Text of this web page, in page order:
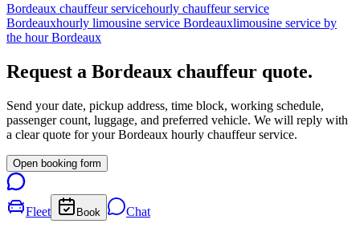
Bordeaux chauffeur servicehourly chauffeur service
Bordeauxhourly limousine service Bordeauxlimousine service by
the hour Bordeaux
Request a Bordeaux chauffeur quote.
Send your date, pickup address, time block, working schedule,
passenger count, luggage, and preferred vehicle. We will reply with
a clear quote for yourBordeaux hourly chauffeur service.
Open booking form
Fleet Book Chat